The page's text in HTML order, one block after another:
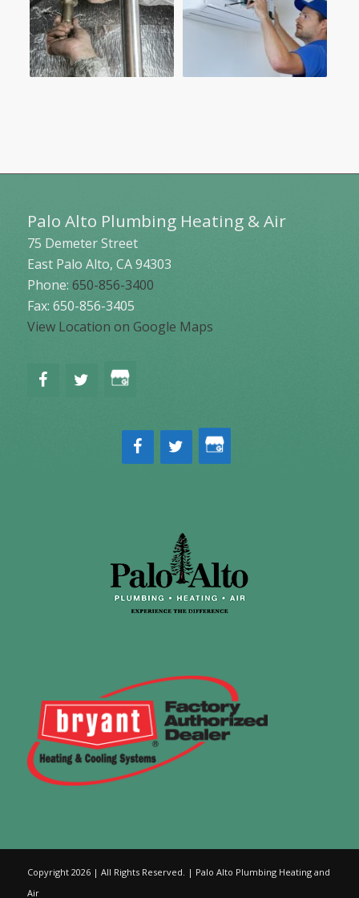
Palo Alto Plumbing Heating & Air
75 Demeter Street
East Palo Alto, CA 94303
Phone: 650-856-3400
Fax: 650-856-3405
View Location on Google Maps
Copyright 2026 | All Rights Reserved. | Palo Alto Plumbing Heating and
Air